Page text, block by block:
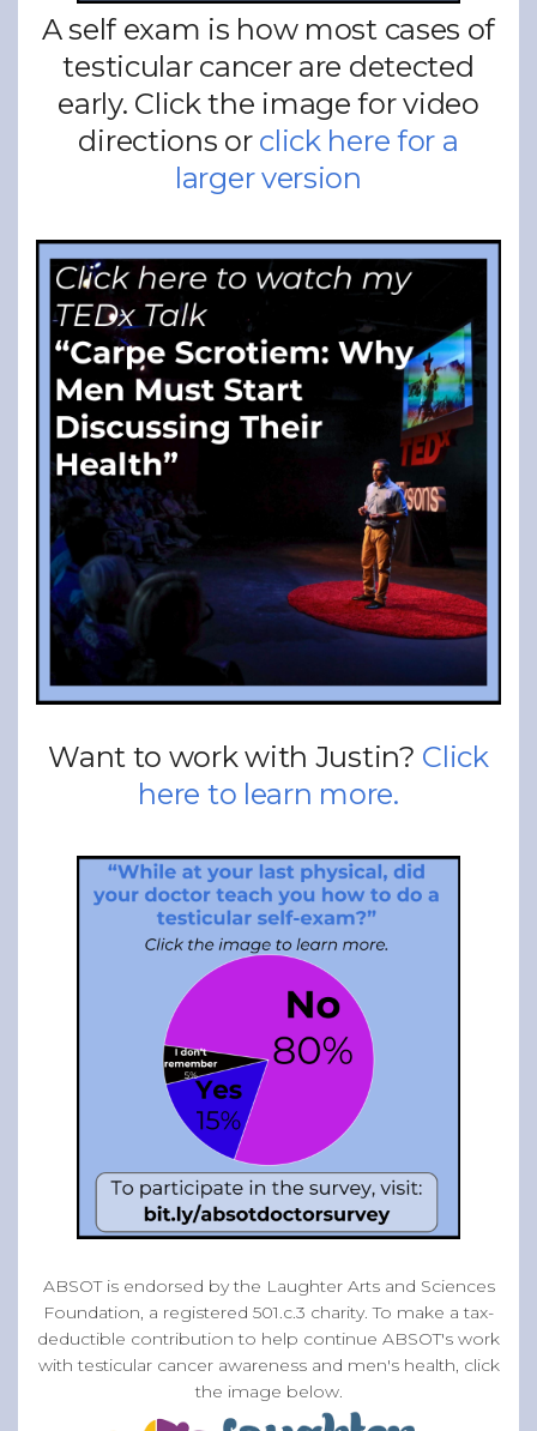
A self exam is how most cases of
testicular cancer are detected
early. Click the image for video
directions or click here for a
larger version
Want to work with Justin? Click
here to learn more.
ABSOT is endorsed by the Laughter Arts and Sciences
Foundation, a registered 501.c.3 charity. To make a tax-
deductible contribution to help continue ABSOT's work
with testicular cancer awareness and men's health, click
the image below.